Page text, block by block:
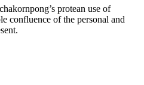
protean use of
confluence of the personal and